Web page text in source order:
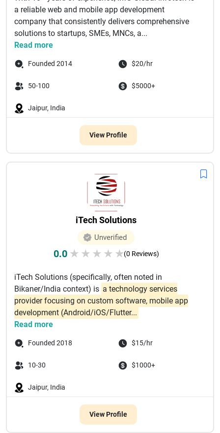
a reliable web and mobile app development
company that consistently delivers comprehensive
solutions to startups, SMEs, MNCs, a...
Read more
Founded 2014 $20/hr
50-100 $5000+
Jaipur, India
View Profile
iTech Solutions
Unverified
0.0 ★ ★ ★ ★ ★(0 Reviews)
iTech Solutions (specifically, often noted in
Bikaner/India context) is a technology services
provider focusing on custom software, mobile app
development (Android/iOS/Flutter...
Read more
Founded 2018 $15/hr
10-30 $1000+
Jaipur, India
View Profile